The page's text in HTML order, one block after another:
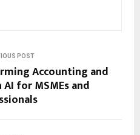
POST
Accounting and
for MSMEs and